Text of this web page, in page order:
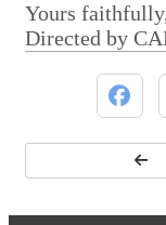
Yours
Directed by